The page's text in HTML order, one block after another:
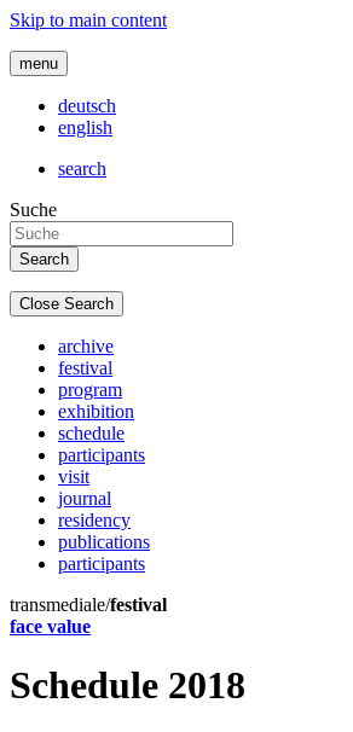
Skip to main content
menu
deutsch
english
search
Suche
Close Search
archive
festival
program
exhibition
schedule
participants
visit
journal
residency
publications
participants
transmediale/festival
face value
Schedule 2018